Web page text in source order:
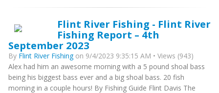
Flint River Fishing - Flint River
Fishing Report – 4th
September 2023
By Flint River Fishingon 9/4/2023 9:35:15 AM • Views (943)
Alex had him an awesome morning with a 5 pound shoal bass
being his biggest bass ever and a big shoal bass. 20 fish
morning in a couple hours! By Fishing Guide Flint Davis The